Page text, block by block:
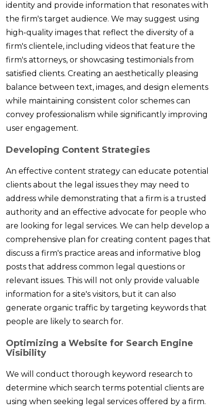
identity and provide information that resonates with
the firm's target audience. We may suggest using
high-quality images that reflect the diversity of a
firm's clientele, including videos that feature the
firm's attorneys, or showcasing testimonials from
satisfied clients. Creating an aesthetically pleasing
balance between text, images, and design elements
while maintaining consistent color schemes can
convey professionalism while significantly improving
user engagement.
Developing Content Strategies
An effective content strategy can educate potential
clients about the legal issues they may need to
address while demonstrating that a firm is a trusted
authority and an effective advocate for people who
are looking for legal services. We can help develop a
comprehensive plan for creating content pages that
discuss a firm's practice areas and informative blog
posts that address common legal questions or
relevant issues. This will not only provide valuable
information for a site's visitors, but it can also
generate organic traffic by targeting keywords that
people are likely to search for.
Optimizing a Website for Search Engine
Visibility
We will conduct thorough keyword research to
determine which search terms potential clients are
using when seeking legal services offered by a firm.